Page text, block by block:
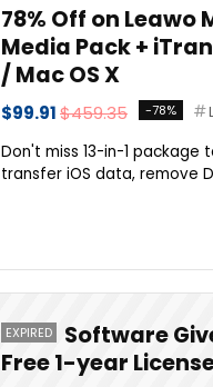
78% Off on Leawo
Media Pack +
/ Mac OS X
$99.91$459.35 -78%
Don't miss 13-in-1
transfer iOS data, remove
EXPIRED
Software
Free 1-year